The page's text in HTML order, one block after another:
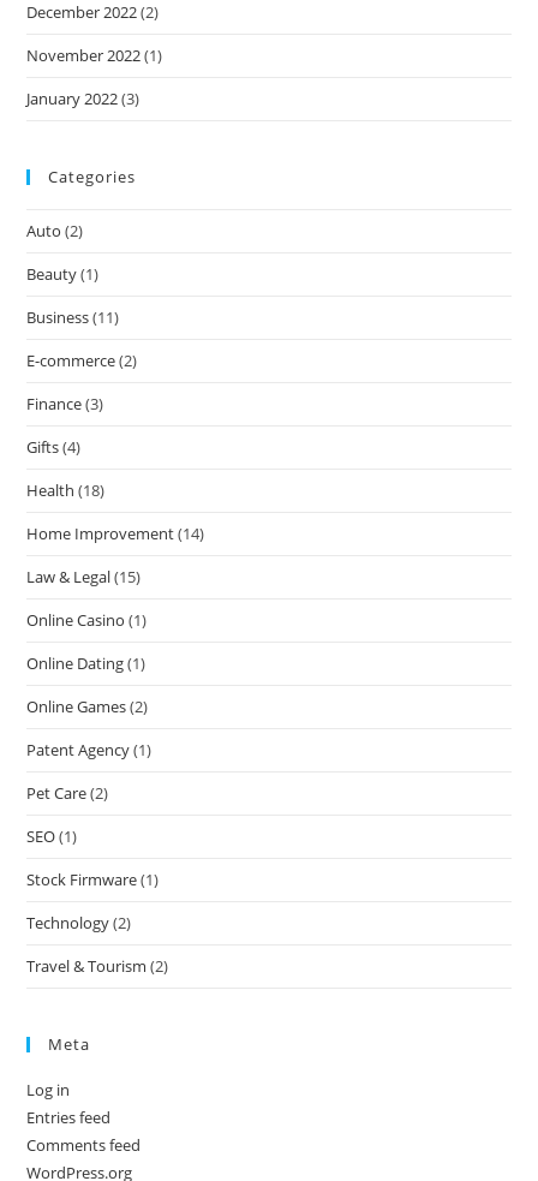
December 2022(2)
November 2022(1)
January 2022(3)
Categories
Auto (2)
Beauty(1)
Business(11)
E-commerce(2)
Finance(3)
Gifts(4)
Health (18)
Home Improvement(14)
Law & Legal(15)
Online Casino (1)
Online Dating(1)
Online Games(2)
Patent Agency(1)
Pet Care(2)
SEO(1)
Stock Firmware(1)
Technology(2)
Travel & Tourism (2)
Meta
Log in
Entries feed
Comments feed
WordPress.org